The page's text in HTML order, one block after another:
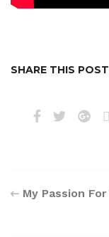
SHARE THIS
My Passion